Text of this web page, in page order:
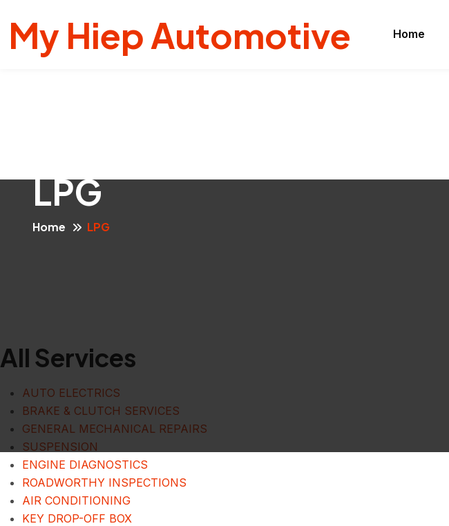
My Hiep Automotive Home
LPG
Home LPG
All Services
AUTO ELECTRICS
BRAKE & CLUTCH SERVICES
GENERAL MECHANICAL REPAIRS
SUSPENSION
ENGINE DIAGNOSTICS
ROADWORTHY INSPECTIONS
AIR CONDITIONING
KEY DROP-OFF BOX